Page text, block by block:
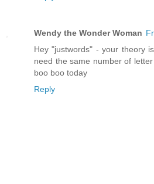
Wendy the Wonder Woman
Hey "justwords" - your theory
need the same number of
boo boo today
Reply